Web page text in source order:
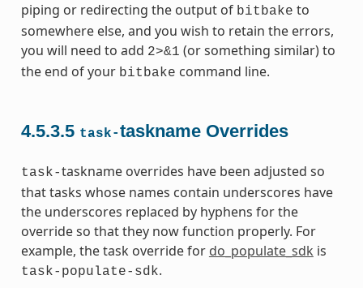
piping or redirecting the output of bitbake to
somewhere else, and you wish to retain the errors,
you will need to add 2>&1 (or something similar) to
the end of your bitbake command line.
4.5.3.5 task-taskname Overrides
task-taskname overrides have been adjusted so
that tasks whose names contain underscores have
the underscores replaced by hyphens for the
override so that they now function properly. For
example, the task override for do_populate_sdk is
task-populate-sdk.